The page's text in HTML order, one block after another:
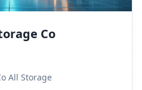
Co
All Storage